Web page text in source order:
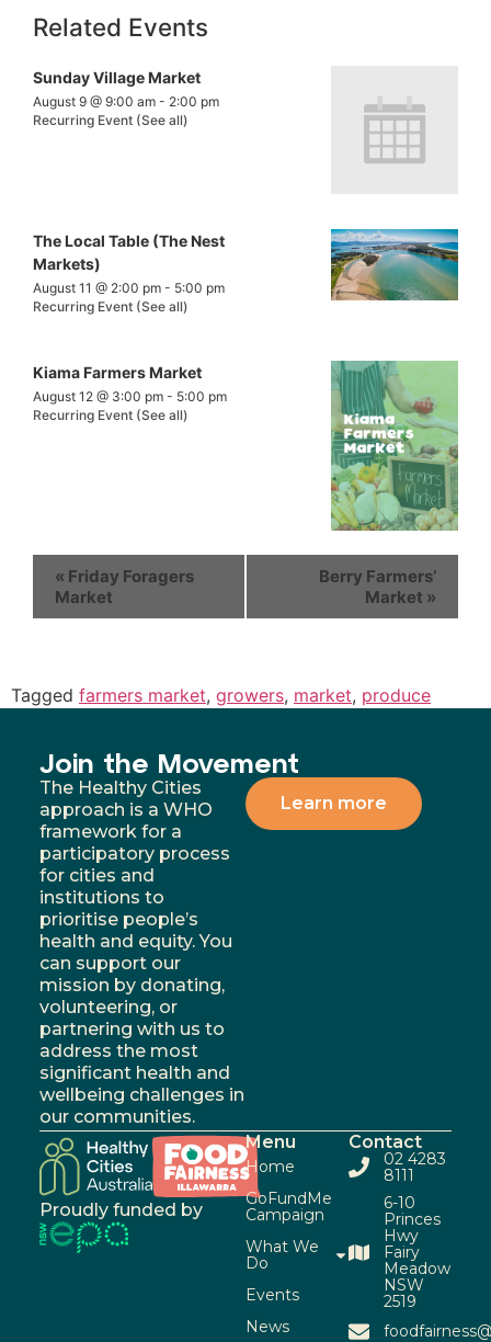
Related Events
Sunday Village Market
August 9 @ 9:00 am - 2:00 pm
Recurring Event (See all)
The Local Table (The Nest
Markets)
August 11 @ 2:00 pm - 5:00 pm
Recurring Event (See all)
Kiama Farmers Market
August 12 @ 3:00 pm - 5:00 pm
Recurring Event (See all)
« Friday Foragers
Market
Berry Farmers’
Market »
Tagged farmers market, growers, market, produce
Join the Movement
The Healthy Cities
approach is a WHO
framework for a
participatory process
for cities and
institutions to
prioritise people’s
health and equity. You
can support our
mission by donating,
volunteering, or
partnering with us to
address the most
significant health and
wellbeing challenges in
our communities.
Learn more
Proudly funded by
Menu
Home
GoFundMe
Campaign
What We
Do
Events
News
Contact
02 4283
8111
6-10
Princes
Hwy
Fairy
Meadow
NSW
2519